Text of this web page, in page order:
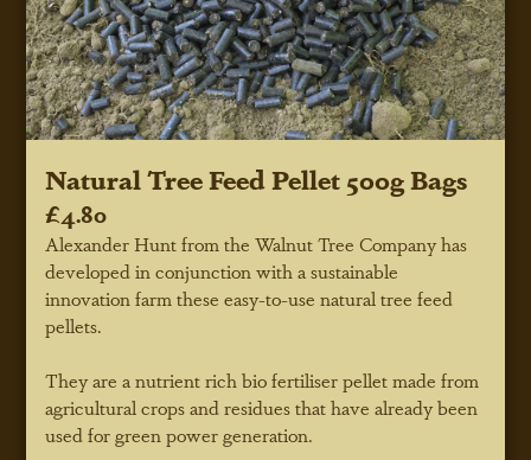
Natural Tree Feed Pellet 500g Bags
£4.80
Alexander Hunt from the Walnut Tree Company has
developed in conjunction with a sustainable
innovation farm these easy-to-use natural tree feed
pellets.
They are a nutrient rich bio fertiliser pellet made from
agricultural crops and residues that have already been
used for green power generation.